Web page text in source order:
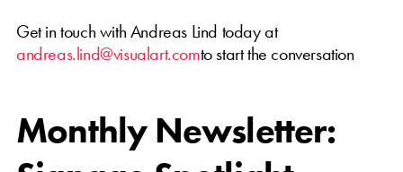
Get in touch with Andreas Lind today at
andreas.lind@visualart.comto start the conversation
Monthly Newsletter: